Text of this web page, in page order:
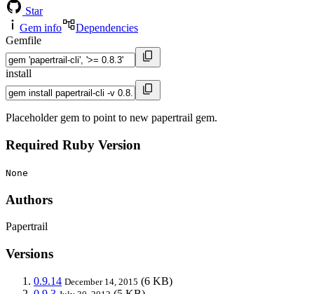
Star
Gem info
Dependencies
Gemfile
install
Placeholder gem to point to new papertrail gem.
Required Ruby Version
None
Authors
Papertrail
Versions
0.9.14 December 14, 2015 (6 KB)